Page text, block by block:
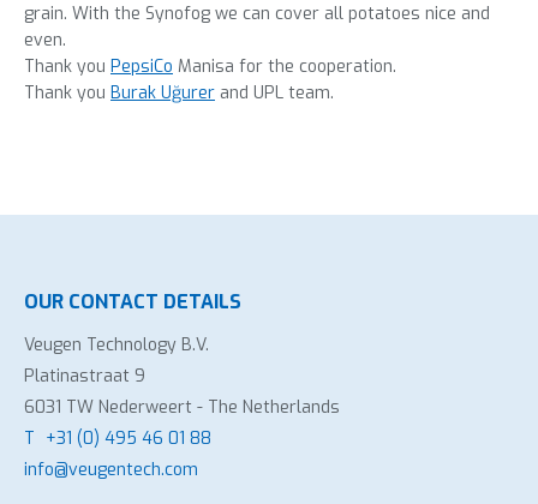
grain. With the Synofog we can cover all potatoes nice and
even.
Thank you PepsiCo Manisa for the cooperation.
Thank you Burak Uğurer and UPL team.
OUR CONTACT DETAILS
Veugen Technology B.V.
Platinastraat 9
6031 TW Nederweert - The Netherlands
T +31 (0) 495 46 01 88
info@veugentech.com